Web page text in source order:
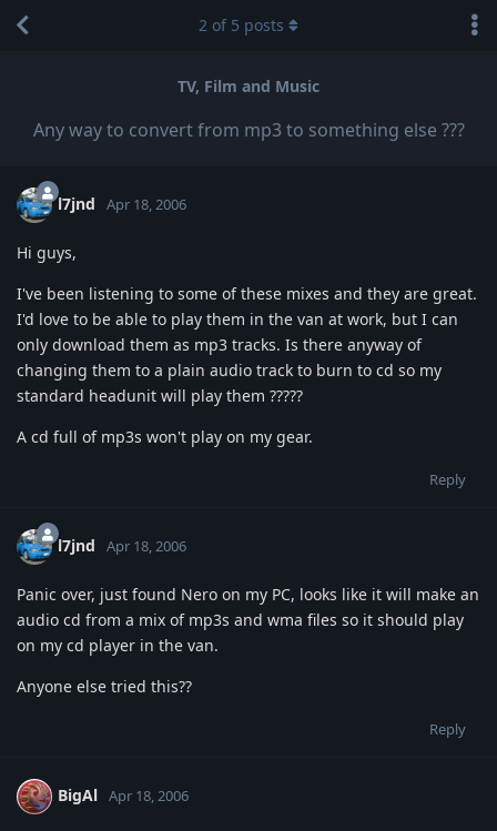
TV, Film and Music
Any way to convert from mp3 to something else ???
2 of 5 posts
l7jnd Apr 18, 2006
Hi guys,
I've been listening to some of these mixes and they are great.
I'd love to be able to play them in the van at work, but I can
only download them as mp3 tracks. Is there anyway of
changing them to a plain audio track to burn to cd so my
standard headunit will play them ?????
A cd full of mp3s won't play on my gear.
Reply
l7jnd Apr 18, 2006
Panic over, just found Nero on my PC, looks like it will make an
audio cd from a mix of mp3s and wma files so it should play
on my cd player in the van.
Anyone else tried this??
Reply
BigAl Apr 18, 2006